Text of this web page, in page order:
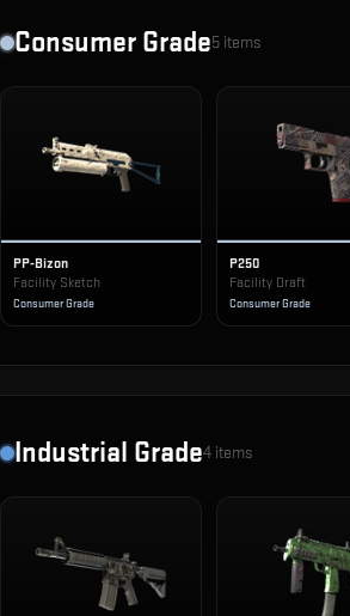
Consumer Grade5 items
PP-Bizon
Facility Sketch
Consumer Grade
P250
Facility Draft
Consumer Grade
Industrial Grade4 items